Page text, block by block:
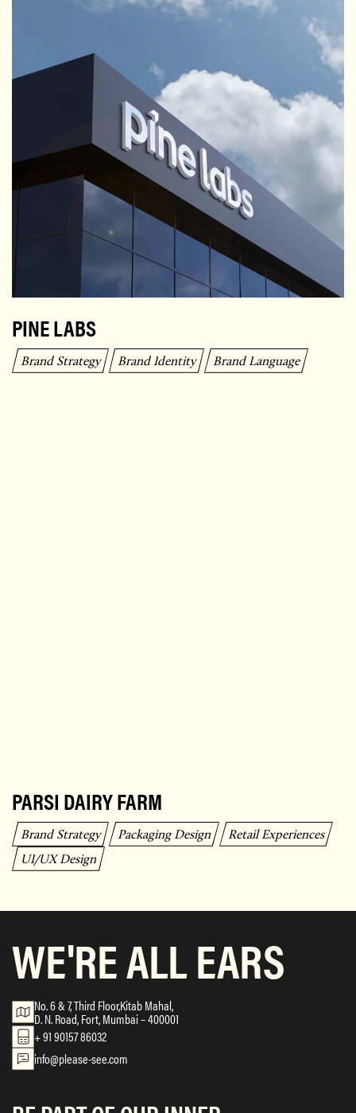
PINE LABS
Brand Strategy Brand Identity Brand Language
PARSI DAIRY FARM
Brand Strategy Packaging Design
Retail Experiences
UI/UX Design
WE'RE ALL EARS
info@please-see.com
+ 91 90157 86032
No. 6 & 7, Third Floor,Kitab Mahal,
D. N. Road, Fort, Mumbai – 400001